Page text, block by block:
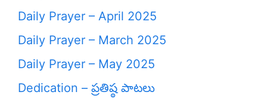
Daily Prayer – April 2025
Daily Prayer – March 2025
Daily Prayer – May 2025
Dedication – ప్రతిష్ఠ పాటలు